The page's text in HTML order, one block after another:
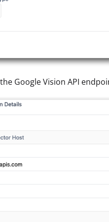
Google Vision API